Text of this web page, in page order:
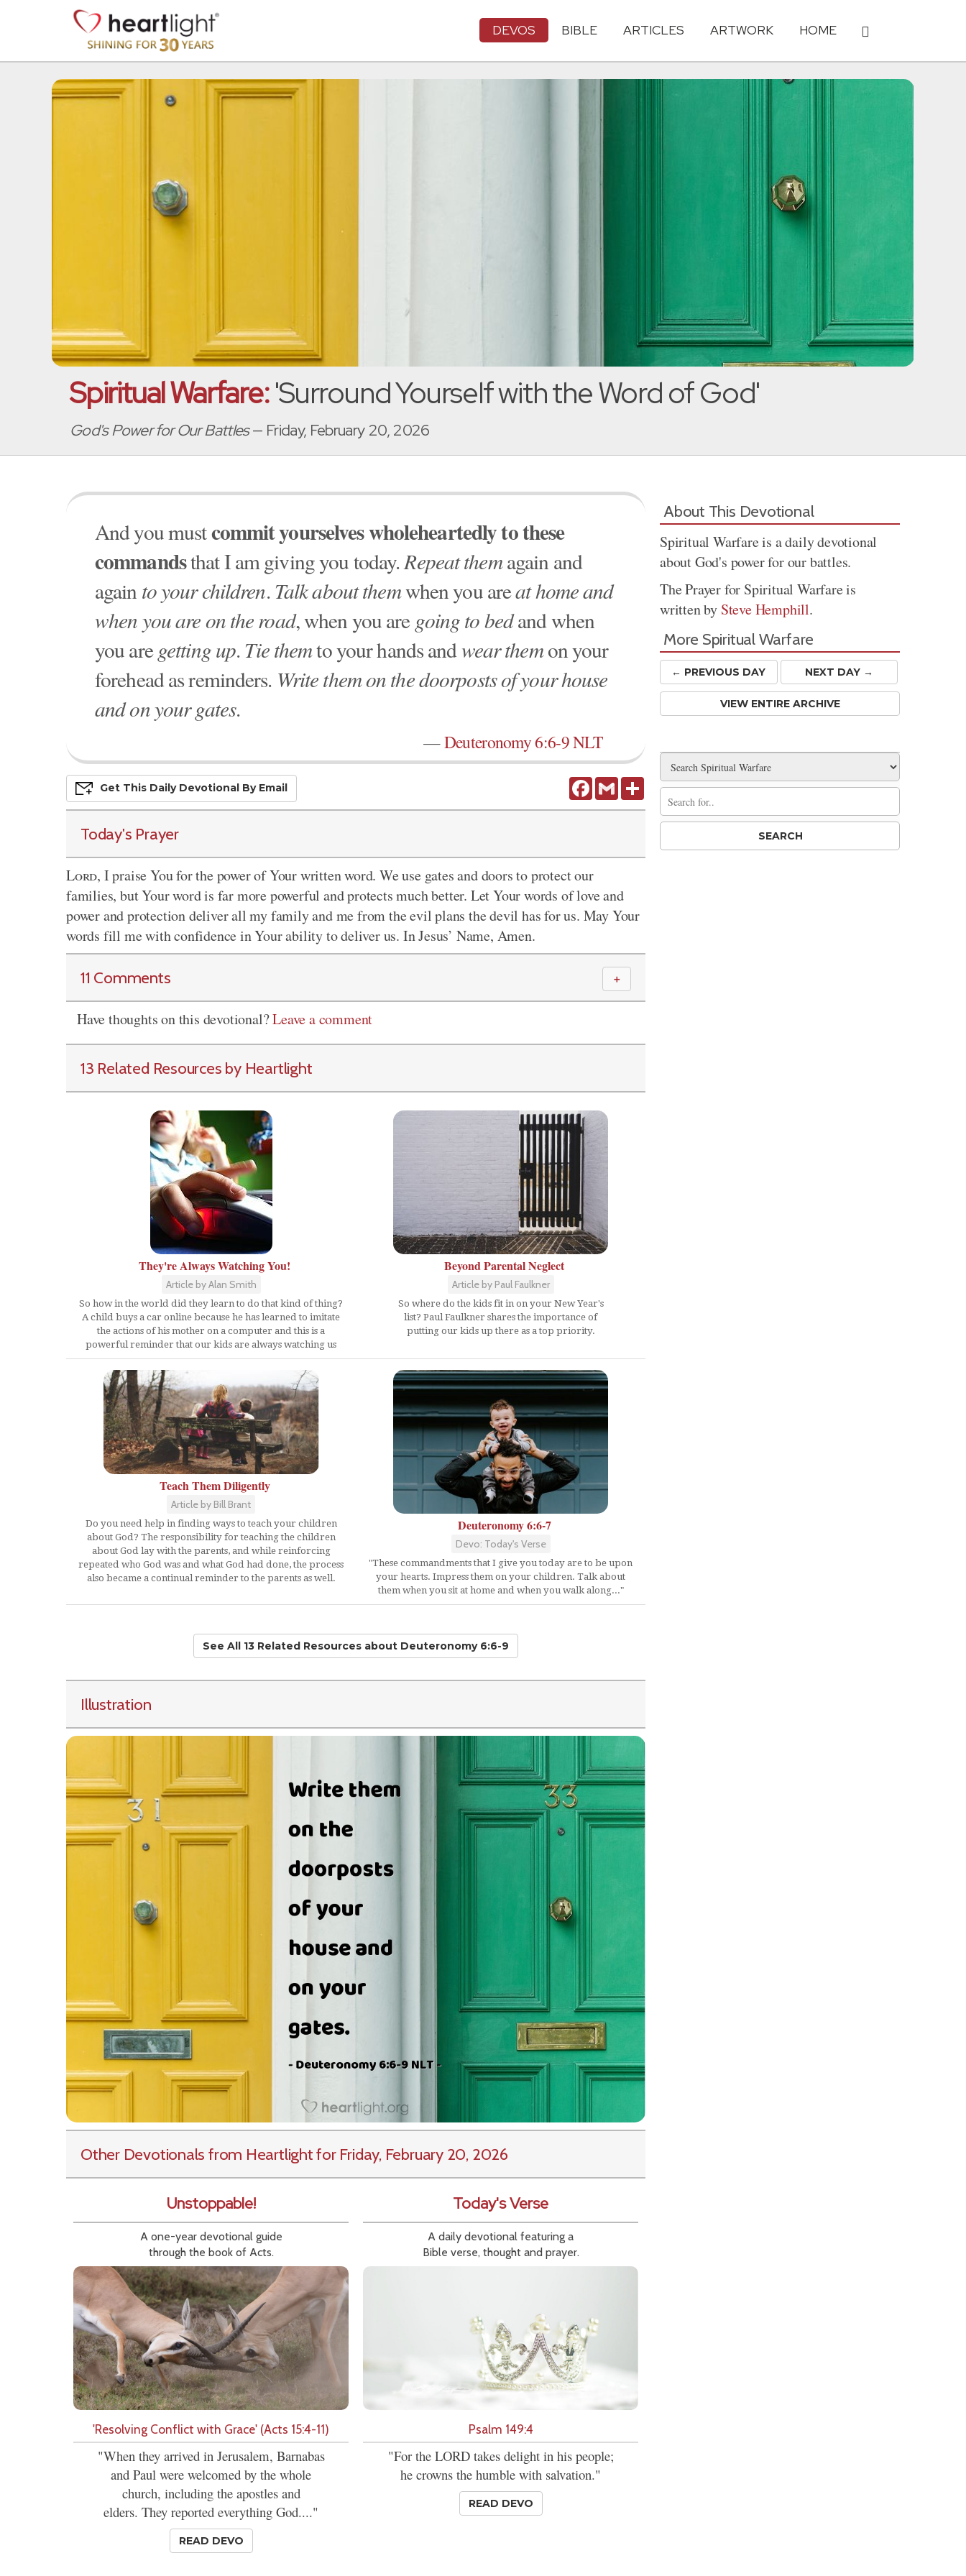
DEVOS BIBLE ARTICLES ARTWORK HOME
Spiritual Warfare:'Surround Yourself with the Word of God'
God's Power for Our Battles— Friday, February 20, 2026
And you mustcommit yourselves wholeheartedly to these
commandsthat I am giving you today.Repeat themagain and
again to your children. Talk about themwhen you areat home and
when you are on the road, when you are going to bedand when
you aregetting up. Tie themto your hands andwear themon your
forehead as reminders. Write them on the doorposts of your house
and on your gates.
—Deuteronomy 6:6-9 NLT
FacebookGmail Share
Get This Daily DevoTional By Email
Today's Prayer
Lord, I praise You for the power of Your written word. We use gates and doors to protect our
families, but Your word is far more powerful and protects much better. Let Your words of love and
power and protection deliver all my family and me from the evil plans the devil has for us. May Your
words fill me with confidence in Your ability to deliver us. In Jesus’ Name, Amen.
11 Comments ＋
Have thoughts on this devotional?Leave a comment
13 Related Resources by Heartlight
They're Always Watching You!
Article by Alan Smith
So how in the world did they learn to do that kind of thing?
A child buys a car online because he has learned to imitate
the actions of his mother on a computer and this is a
powerful reminder that our kids are always watching us
Beyond Parental Neglect
Article by Paul Faulkner
So where do the kids fit in on your New Year's
list? Paul Faulkner shares the importance of
putting our kids up there as a top priority.
Teach Them Diligently
Article by Bill Brant
Do you need help in finding ways to teach your children
about God? The responsibility for teaching the children
about God lay with the parents, and while reinforcing
repeated who God was and what God had done, the process
also became a continual reminder to the parents as well.
Deuteronomy 6:6-7
Devo: Today's Verse
"These commandments that I give you today are to be upon
your hearts. Impress them on your children. Talk about
them when you sit at home and when you walk along..."
See All 13 Related Resources about Deuteronomy 6:6-9
Illustration
Other Devotionals from Heartlightfor Friday, February 20, 2026
Unstoppable!
A one-year devotional guide
through the book of Acts.
'Resolving Conflict with Grace' (Acts 15:4-11)
"When they arrived in Jerusalem, Barnabas
and Paul were welcomed by the whole
church, including the apostles and
elders. They reported everything God...."
READ DEVO
Today's Verse
A daily devotional featuring a
Bible verse, thought and prayer.
Psalm 149:4
"For the LORD takes delight in his people;
he crowns the humble with salvation."
READ DEVO
About This Devotional
Spiritual Warfare is a daily devotional
about God's power for our battles.
The Prayer for Spiritual Warfare is
written by Steve Hemphill.
More Spiritual Warfare
← PREVIOUS DAY NEXT DAY →
VIEW ENTIRE ARCHIVE